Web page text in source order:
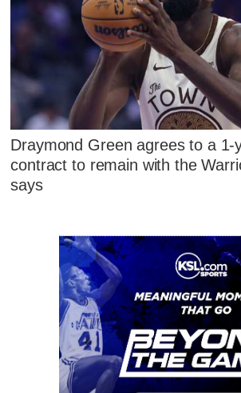
Draymond Green agrees to a 1-
contract to remain with the
says